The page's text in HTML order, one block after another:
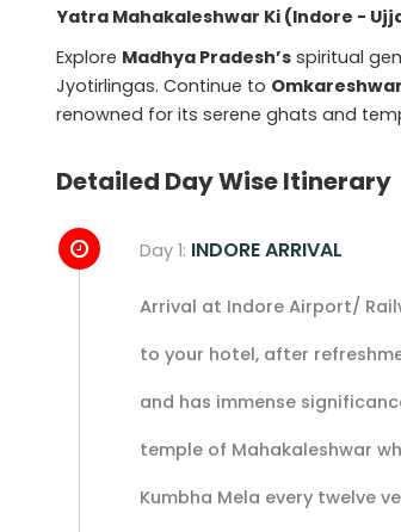
Yatra Mahakaleshwar Ki (Indore -
Explore Madhya Pradesh’s spiritual
Jyotirlingas. Continue to Omkareshwar
renowned for its serene ghats and
Detailed Day Wise Itinerary
Day 1: INDORE ARRIVAL
Arrival at Indore Airport/
to your hotel, after
and has immense
temple of Mahakaleshwar
Kumbha Mela every twelve